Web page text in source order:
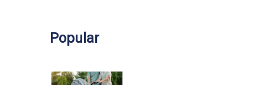
Popular